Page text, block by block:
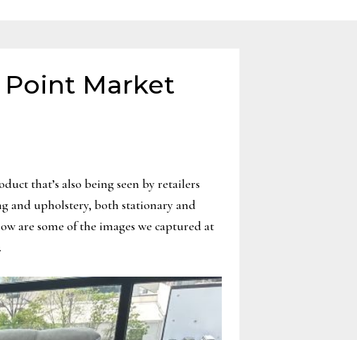
Market
that’s also being seen by retailers
and upholstery, both stationary and
are some of the images we captured at